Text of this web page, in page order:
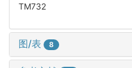
TM732
图/表 8